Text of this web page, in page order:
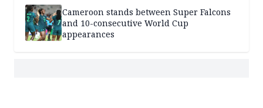
Cameroon stands between Super Falcons
and 10-consecutive World Cup
appearances